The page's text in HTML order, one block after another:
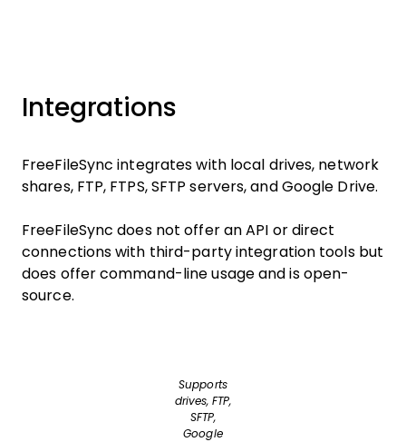
Integrations
FreeFileSync integrates with local drives, network
shares, FTP, FTPS, SFTP servers, and Google Drive.
FreeFileSync does not offer an API or direct
connections with third-party integration tools but
does offer command-line usage and is open-
source.
Supports
drives, FTP,
SFTP,
Google